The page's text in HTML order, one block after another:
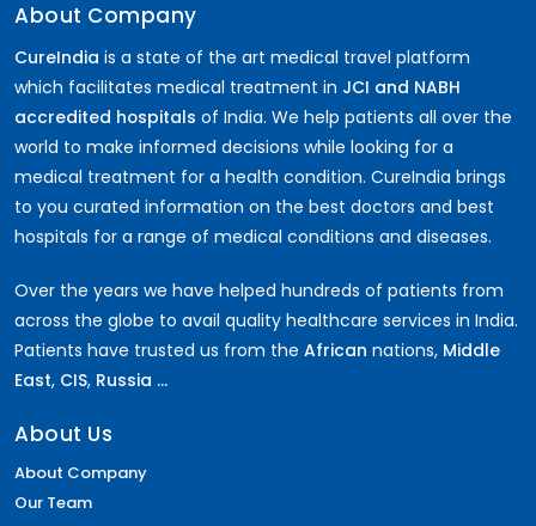
About Company
CureIndia is a state of the art medical travel platform
which facilitates medical treatment in JCI and NABH
accredited hospitals of India. We help patients all over the
world to make informed decisions while looking for a
medical treatment for a health condition. CureIndia brings
to you curated information on the best doctors and best
hospitals for a range of medical conditions and diseases.
Over the years we have helped hundreds of patients from
across the globe to avail quality healthcare services in India.
Patients have trusted us from the African nations, Middle
East, CIS, Russia ...
About Us
About Company
Our Team